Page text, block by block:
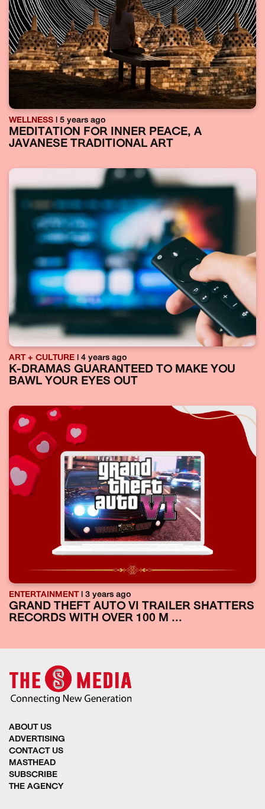
WELLNESS | 5 years ago
MEDITATION FOR INNER PEACE, A
JAVANESE TRADITIONAL ART
ART + CULTURE | 4 years ago
K-DRAMAS GUARANTEED TO MAKE YOU
BAWL YOUR EYES OUT
ENTERTAINMENT| 3 years ago
GRAND THEFT AUTO VI TRAILER SHATTERS
RECORDS WITH OVER 100 M ...
ABOUT US
ADVERTISING
CONTACT US
MASTHEAD
SUBSCRIBE
THE AGENCY